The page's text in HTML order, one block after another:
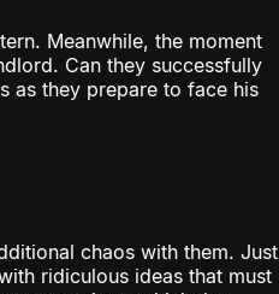
Meanwhile, the moment
Can they successfully
as they prepare to face his
chaos with them. Just
ridiculous ideas that must